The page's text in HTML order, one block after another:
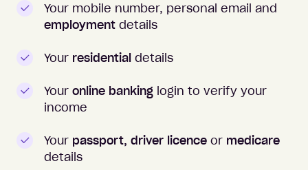
Your mobile number, personal email and
employment details
Your residential details
Your online banking login to verify your
income
Your passport, driver licence or medicare
details